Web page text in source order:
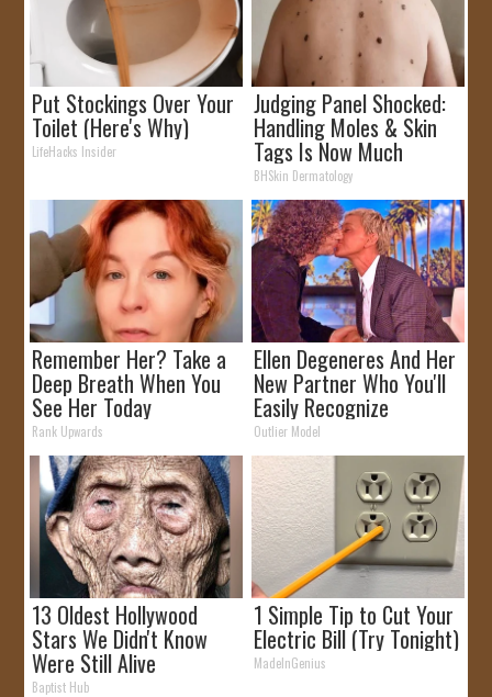
Put Stockings Over Your
Toilet (Here's Why)
LifeHacks Insider
Judging Panel Shocked:
Handling Moles & Skin
Tags Is Now Much
Simpler!
BHSkin Dermatology
Remember Her? Take a
Deep Breath When You
See Her Today
Rank Upwards
Ellen Degeneres And Her
New Partner Who You'll
Easily Recognize
Outlier Model
13 Oldest Hollywood
Stars We Didn't Know
Were Still Alive
Baptist Hub
1 Simple Tip to Cut Your
Electric Bill (Try Tonight)
MadeInGenius